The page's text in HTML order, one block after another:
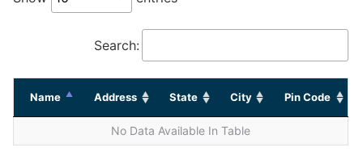
Search:
Name Address State City Pin Code
No Data Available In Table